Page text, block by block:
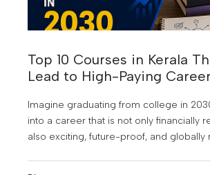
Top 10 Courses in Kerala
Lead to High-Paying
Imagine graduating from college in
into a career that is not only financially
also exciting, future-proof, and globally